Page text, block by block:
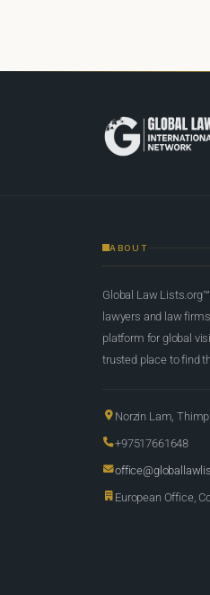
ABOUT
Global Law
lawyers and law
platform for global
trusted place to find
Norzin Lam,
+97517661648
European Office,